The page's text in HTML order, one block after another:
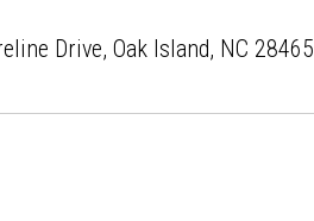
Drive, Oak Island, NC 28465